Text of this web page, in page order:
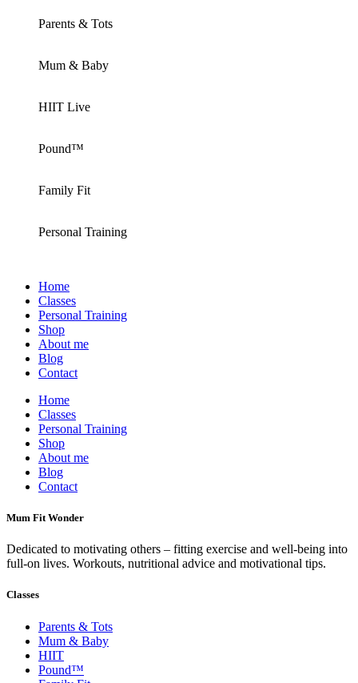
Parents & Tots
Mum & Baby
HIIT Live
Pound™
Family Fit
Personal Training
Home
Classes
Personal Training
Shop
About me
Blog
Contact
Home
Classes
Personal Training
Shop
About me
Blog
Contact
Mum Fit Wonder
Dedicated to motivating others – fitting exercise and well-being into
full-on lives. Workouts, nutritional advice and motivational tips.
Classes
Parents & Tots
Mum & Baby
HIIT
Pound™